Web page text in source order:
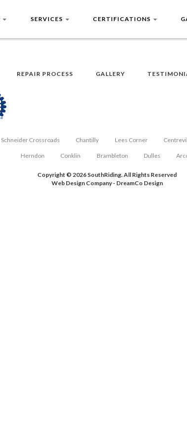
SERVICES CERTIFICATIONS
REPAIR PROCESS GALLERY
Schneider Crossroads Chantilly Lees Corner
Herndon Conklin Brambleton Dulles
Copyright © 2026 SouthRiding. All Rights Reserved
Web Design Company- DreamCo Design